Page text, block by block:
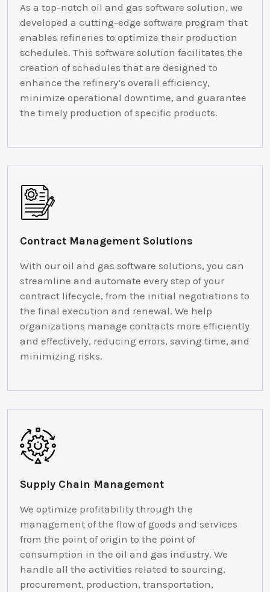
As a top-notch oil and gas software solution, we
developed a cutting-edge software program that
enables refineries to optimize their production
schedules. This software solution facilitates the
creation of schedules that are designed to
enhance the refinery’s overall efficiency,
minimize operational downtime, and guarantee
the timely production of specific products.
Contract Management Solutions
With our oil and gas software solutions, you can
streamline and automate every step of your
contract lifecycle, from the initial negotiations to
the final execution and renewal. We help
organizations manage contracts more efficiently
and effectively, reducing errors, saving time, and
minimizing risks.
Supply Chain Management
We optimize profitability through the
management of the flow of goods and services
from the point of origin to the point of
consumption in the oil and gas industry. We
handle all the activities related to sourcing,
procurement, production, transportation,